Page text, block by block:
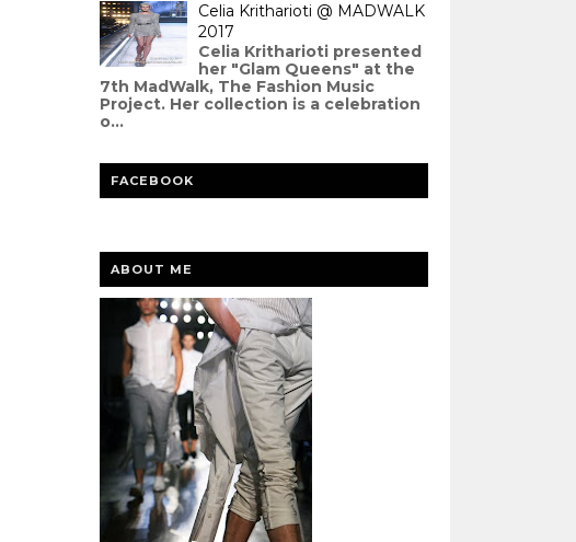
Celia Kritharioti @ MADWALK
2017
Celia Kritharioti presented
her "Glam Queens" at the
7th MadWalk, The Fashion Music
Project. Her collection is a celebration
o...
FACEBOOK
ABOUT ME